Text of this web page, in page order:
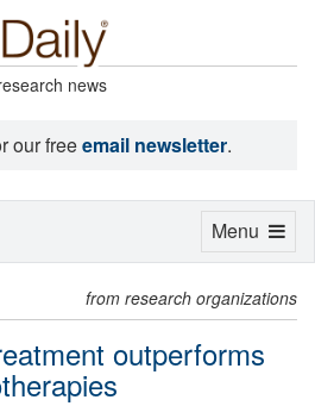
news
our freeemail newsletter.
from research organizations
outperforms
Toggle
Menu